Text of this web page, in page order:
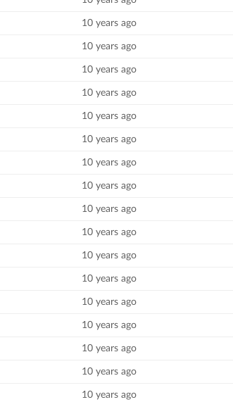
10 years ago
10 years ago
10 years ago
10 years ago
10 years ago
10 years ago
10 years ago
10 years ago
10 years ago
10 years ago
10 years ago
10 years ago
10 years ago
10 years ago
10 years ago
10 years ago
10 years ago